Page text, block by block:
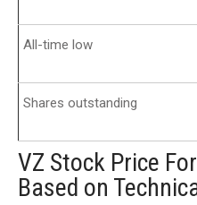
All-time low
Shares outstanding
VZ Stock Price
Based on